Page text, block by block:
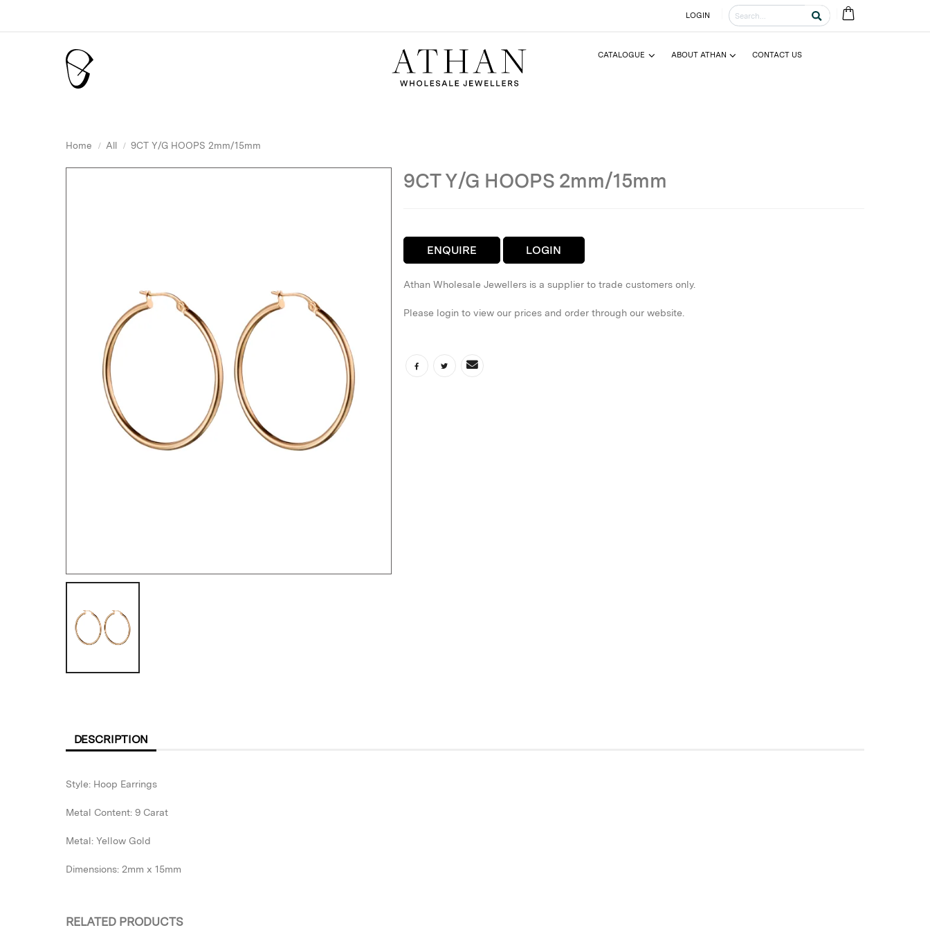
LOGIN
CATALOGUE ABOUT ATHAN CONTACT US
Home All 9CT Y/G HOOPS 2mm/15mm
9CT Y/G HOOPS 2mm/15mm
ENQUIRE LOGIN
Athan Wholesale Jewellers is a supplier to trade customers only.
Please login to view our prices and order through our website.
DESCRIPTION
Style: Hoop Earrings
Metal Content: 9 Carat
Metal: Yellow Gold
Dimensions: 2mm x 15mm
RELATED PRODUCTS